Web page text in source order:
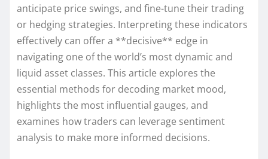
anticipate price swings, and fine-tune their trading
or hedging strategies. Interpreting these indicators
effectively can offer a **decisive** edge in
navigating one of the world’s most dynamic and
liquid asset classes. This article explores the
essential methods for decoding market mood,
highlights the most influential gauges, and
examines how traders can leverage sentiment
analysis to make more informed decisions.